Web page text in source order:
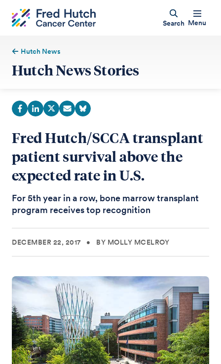
Search Menu
Hutch News
Hutch News Stories
Fred Hutch/SCCA transplant
patient survival above the
expected rate in U.S.
For 5th year in a row, bone marrow transplant
program receives top recognition
DECEMBER 22, 2017 • BY MOLLY MCELROY